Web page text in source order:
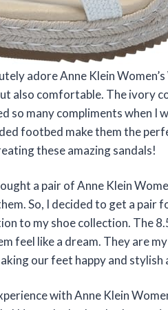
adore Anne Klein
also comfortable. The ivory
so many compliments when I
footbed make them the
these amazing sandals!
a pair of Anne Klein
So, I decided to get a pair
to my shoe collection. The
feel like a dream. They are
our feet happy and stylish
with Anne Klein